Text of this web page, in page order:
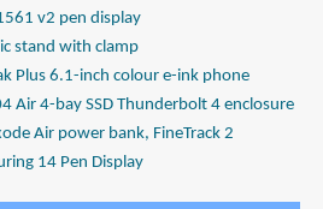
v2 pen display
stand with clamp
Plus 6.1-inch colour e-ink phone
Air 4-bay SSD Thunderbolt 4 enclosure
Air power bank, FineTrack 2
14 Pen Display